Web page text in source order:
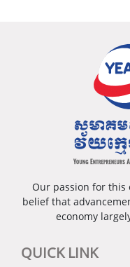
Our passion for this
belief that
economy
QUICK LINK